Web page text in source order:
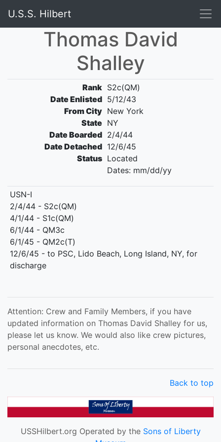
U.S.S. Hilbert
Thomas David
Shalley
Rank
Date Enlisted
From City
State
Date Boarded
Date Detached
Status
S2c(QM)
5/12/43
New York
NY
2/4/44
12/6/45
Located
Dates: mm/dd/yy
USN-I
2/4/44 - S2c(QM)
4/1/44 - S1c(QM)
6/1/44 - QM3c
6/1/45 - QM2c(T)
12/6/45 - to PSC, Lido Beach, Long Island, NY, for
discharge
Attention: Crew and Family Members, if you have
updated information on Thomas David Shalley for us,
please let us know. We would also like crew pictures,
personal anecdotes, etc.
Back to top
USSHilbert.org Operated by the Sons of Liberty